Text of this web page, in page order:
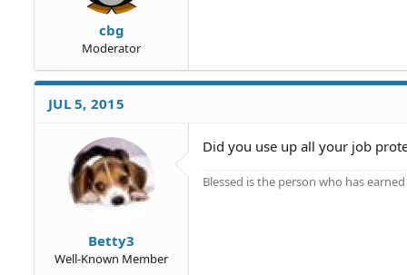
cbg
Moderator
JUL 5, 2015
Betty3
Well-Known Member
Did you use up all your job
Blessed is the person who has